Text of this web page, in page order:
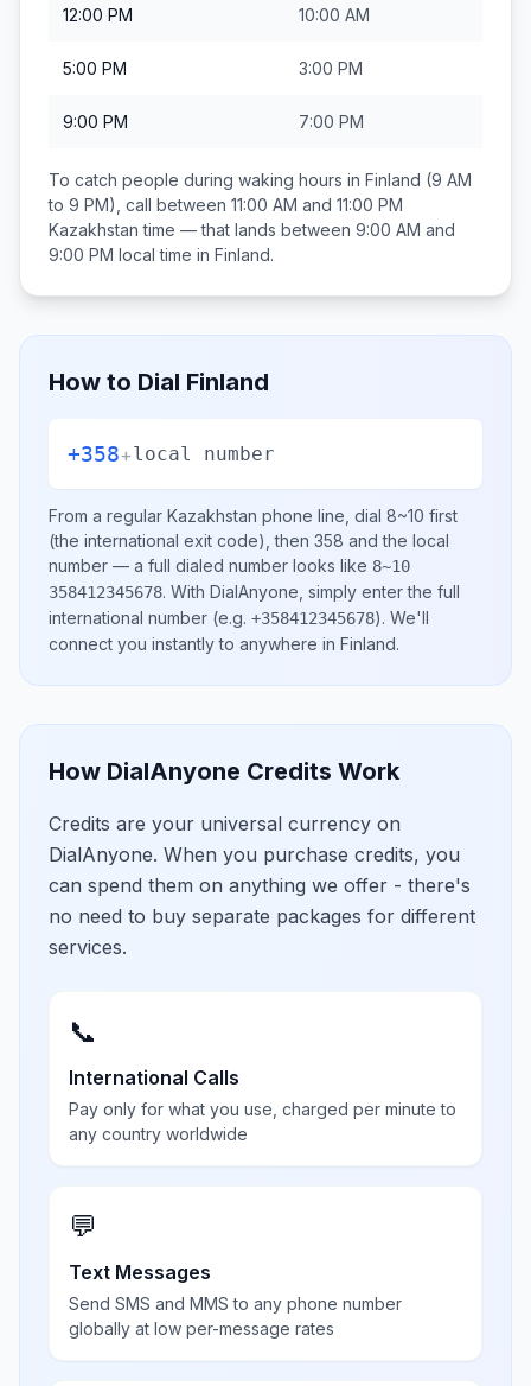
12:00 PM 10:00 AM
5:00 PM 3:00 PM
9:00 PM 7:00 PM
To catch people during waking hours in Finland (9 AM
to 9 PM), call between 11:00 AM and 11:00 PM
Kazakhstan time — that lands between 9:00 AM and
9:00 PM local time in Finland.
How to Dial Finland
+358+local number
From a regular Kazakhstan phone line, dial 8~10 first
(the international exit code), then 358 and the local
number — a full dialed number looks like 8~10
358412345678. With DialAnyone, simply enter the full
international number (e.g. +358412345678). We'll
connect you instantly to anywhere in Finland.
How DialAnyone Credits Work
Credits are your universal currency on
DialAnyone. When you purchase credits, you
can spend them on anything we offer - there's
no need to buy separate packages for different
services.
📞
International Calls
Pay only for what you use, charged per minute to
any country worldwide
💬
Text Messages
Send SMS and MMS to any phone number
globally at low per-message rates